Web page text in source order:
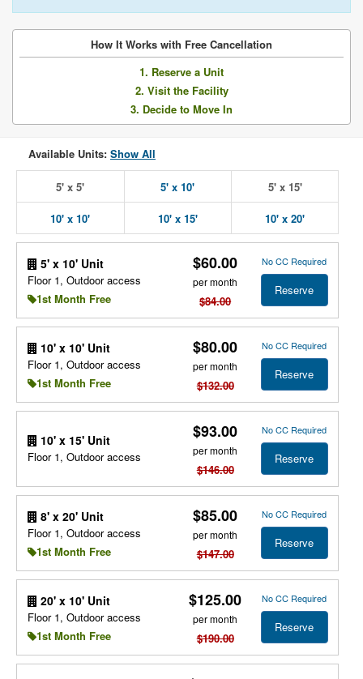
How It Works with Free Cancellation
1. Reserve a Unit
2. Visit the Facility
3. Decide to Move In
Available Units: Show All
5' x 5' 5' x 10' 5' x 15'
10' x 10' 10' x 15' 10' x 20'
5' x 10' Unit
Floor 1, Outdoor access
1st Month Free
$60.00
per month
$84.00
No CC Required
Reserve
10' x 10' Unit
Floor 1, Outdoor access
1st Month Free
$80.00
per month
$132.00
No CC Required
Reserve
10' x 15' Unit
Floor 1, Outdoor access
$93.00
per month
$146.00
No CC Required
Reserve
8' x 20' Unit
Floor 1, Outdoor access
1st Month Free
$85.00
per month
$147.00
No CC Required
Reserve
20' x 10' Unit
Floor 1, Outdoor access
1st Month Free
$125.00
per month
$190.00
No CC Required
Reserve